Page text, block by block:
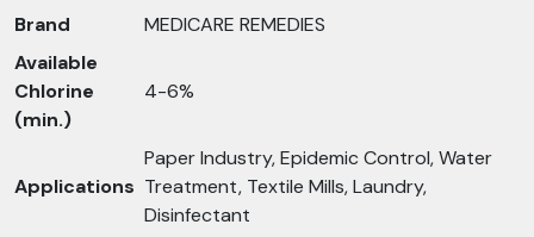
Brand
MEDICARE REMEDIES
Available
Chlorine
(min.)
4-6%
Applications
Paper Industry, Epidemic Control, Water
Treatment, Textile Mills, Laundry,
Disinfectant